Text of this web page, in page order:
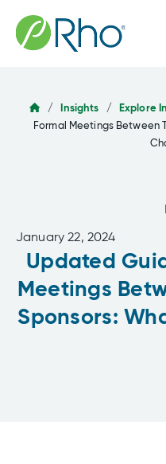
content
/ Insights / Explore
Formal Meetings Between
January 22, 2024
Updated
Meetings
Sponsors: